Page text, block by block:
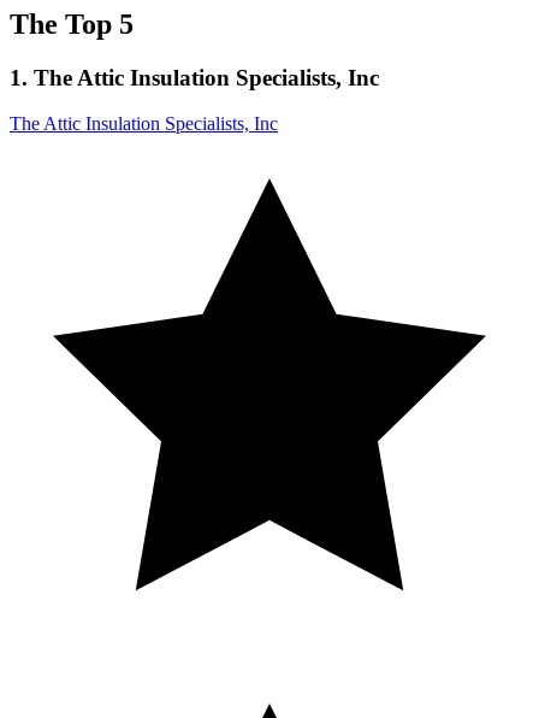
The Top 5
1. The Attic Insulation Specialists, Inc
The Attic Insulation Specialists, Inc